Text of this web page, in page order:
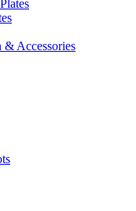
& Accessories